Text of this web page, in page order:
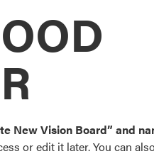
color palettes and
popular door,
New Vision Board” and
or edit it later. You can